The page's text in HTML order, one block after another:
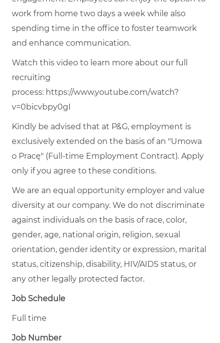
work from home two days a week while also
spending time in the office to foster teamwork
and enhance communication.
Watch this video to learn more about our full
recruiting
process: https://www.youtube.com/watch?
v=0bicvbpy0gI
Kindly be advised that at P&G, employment is
exclusively extended on the basis of an "Umowa
o Pracę" (Full-time Employment Contract). Apply
only if you agree to these conditions.
We are an equal opportunity employer and value
diversity at our company. We do not discriminate
against individuals on the basis of race, color,
gender, age, national origin, religion, sexual
orientation, gender identity or expression, marital
status, citizenship, disability, HIV/AIDS status, or
any other legally protected factor.
Job Schedule
Full time
Job Number